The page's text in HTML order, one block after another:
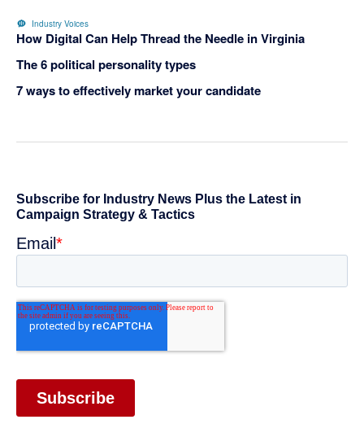
Industry Voices
How Digital Can Help Thread the Needle in Virginia
The 6 political personality types
7 ways to effectively market your candidate